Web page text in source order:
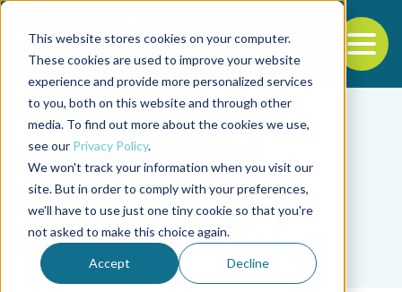
This website stores cookies on your computer.
These cookies are used to improve your website
experience and provide more personalized services
to you, both on this website and through other
media. To find out more about the cookies we use,
see our Privacy Policy.
We won't track your information when you visit our
site. But in order to comply with your preferences,
we'll have to use just one tiny cookie so that you're
not asked to make this choice again.
Accept Decline
Back to the start of the nav
Jump to the end of the navigation
Tag
postlarval nutrition